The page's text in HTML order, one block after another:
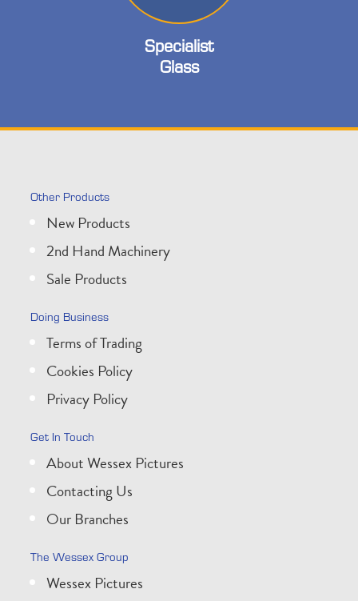
Specialist
Glass
Other Products
New Products
2nd Hand Machinery
Sale Products
Doing Business
Terms of Trading
Cookies Policy
Privacy Policy
Get In Touch
About Wessex Pictures
Contacting Us
Our Branches
The Wessex Group
Wessex Pictures